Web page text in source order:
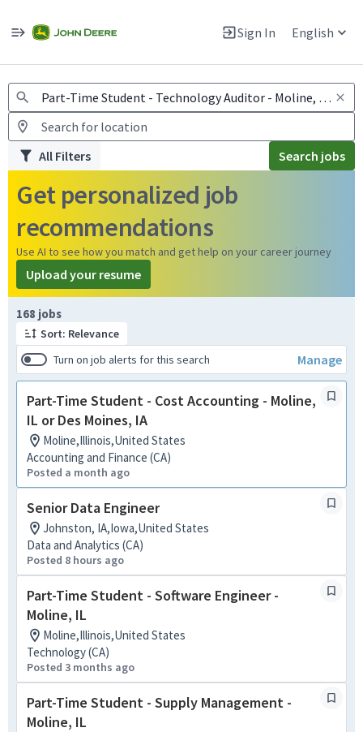
Sign In English
Warning: Job search scams using fake job postings
All Filters Search jobs
Get personalized job
recommendations
Use AI to see how you match and get help on your career journey
Upload your resume
168 jobs
Sort: Relevance
Turn on job alerts for this search
Manage
Part-Time Student - Cost Accounting - Moline,
IL or Des Moines, IA
Moline,Illinois,United States
Accounting and Finance (CA)
Posted a month ago
Senior Data Engineer
Johnston, IA,Iowa,United States
Data and Analytics (CA)
Posted 8 hours ago
Part-Time Student - Software Engineer -
Moline, IL
Moline,Illinois,United States
Technology (CA)
Posted 3 months ago
Part-Time Student - Supply Management -
Moline, IL
Page 1 of 17